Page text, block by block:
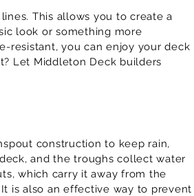
This allows you to create a
look or something more
resistant, you can enjoy your deck
Let Middleton Deck builders
construction to keep rain,
and the troughs collect water
which carry it away from the
is also an effective way to prevent